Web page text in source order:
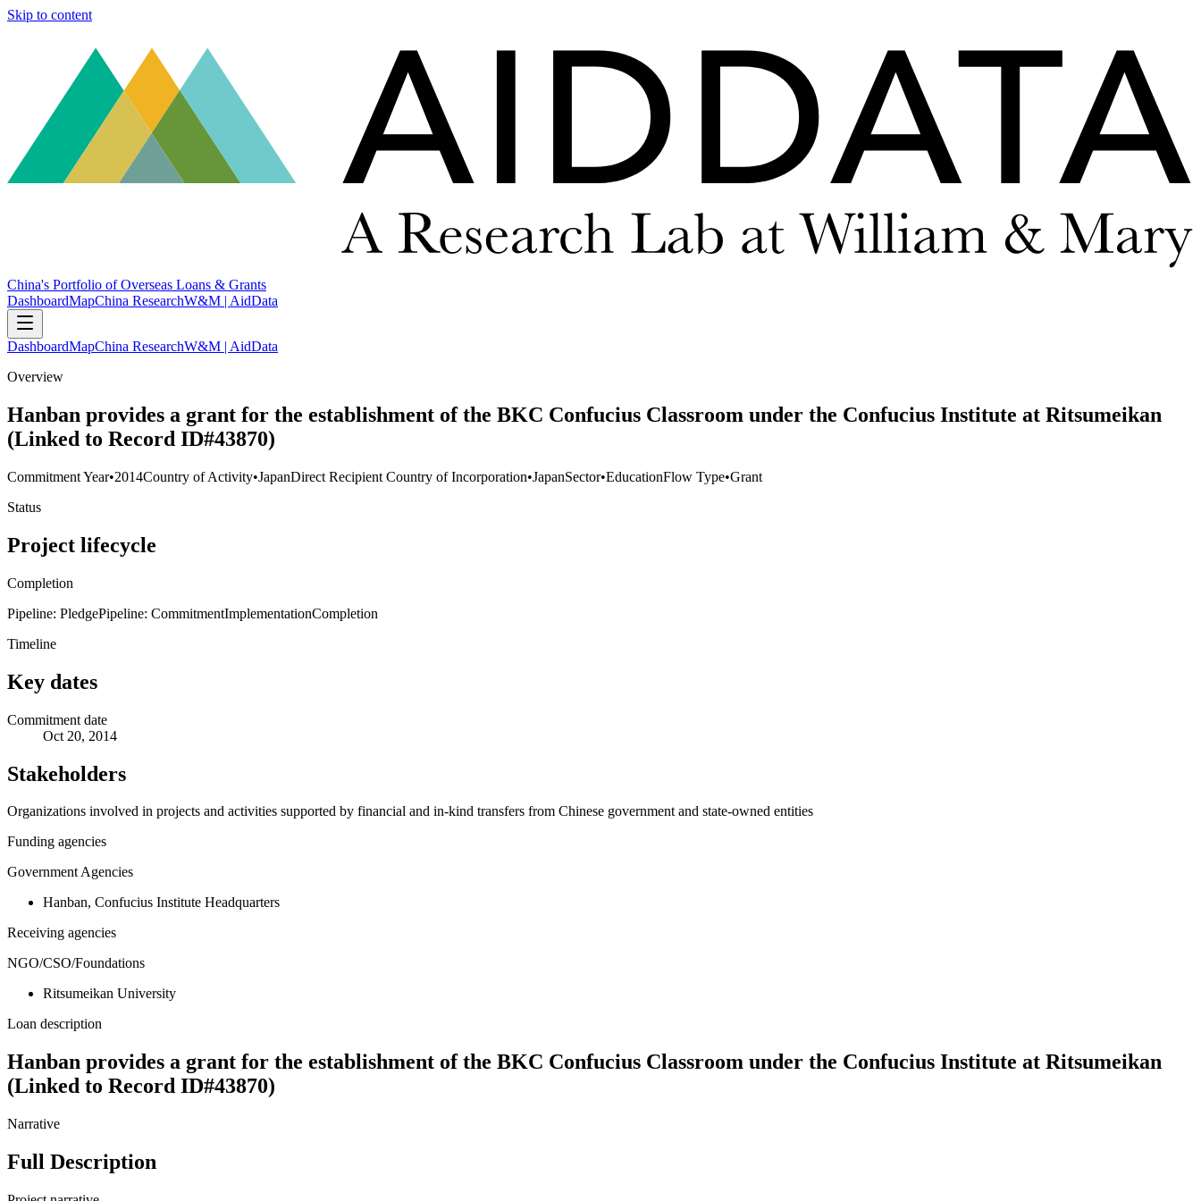
Skip to content
China's Portfolio of Overseas Loans & Grants
DashboardMapChina ResearchW&M | AidData
DashboardMapChina ResearchW&M | AidData
Overview
Hanban provides a grant for the establishment of the BKC Confucius Classroom under the Confucius Institute at Ritsumeikan
(Linked to Record ID#43870)
Commitment Year•2014Country of Activity•JapanDirect Recipient Country of Incorporation•JapanSector•EducationFlow Type•Grant
Status
Project lifecycle
Completion
Pipeline: PledgePipeline: CommitmentImplementationCompletion
Timeline
Key dates
Commitment date
Oct 20, 2014
Stakeholders
Organizations involved in projects and activities supported by financial and in-kind transfers from Chinese government and state-owned entities
Funding agencies
Government Agencies
Hanban, Confucius Institute Headquarters
Receiving agencies
NGO/CSO/Foundations
Ritsumeikan University
Loan description
Hanban provides a grant for the establishment of the BKC Confucius Classroom under the Confucius Institute at Ritsumeikan
(Linked to Record ID#43870)
Narrative
Full Description